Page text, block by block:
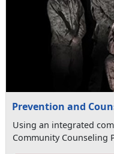
Prevention and
Using an integrated
Community Counseling